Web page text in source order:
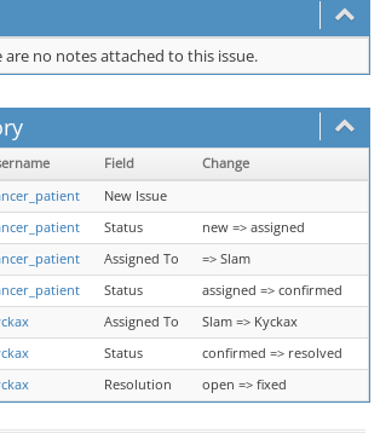
are no notes attached to this issue.
Field
Change
New Issue
Status
new => assigned
Assigned To
=> Slam
Status
assigned => confirmed
Assigned To
Slam => Kyckax
Status
confirmed => resolved
Resolution open => fixed